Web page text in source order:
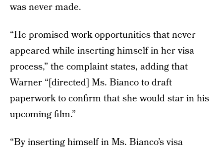
was never made.
“He promised work opportunities that never
appeared while inserting himself in her visa
process,” the complaint states, adding that
Warner “[directed] Ms. Bianco to draft
paperwork to confirm that she would star in his
upcoming film.”
“By inserting himself in Ms. Bianco’s visa